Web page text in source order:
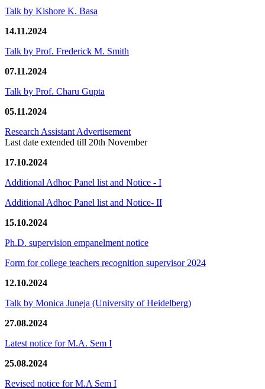
Talk by Kishore K. Basa
14.11.2024
Talk by Prof. Frederick M. Smith
07.11.2024
Talk by Prof. Charu Gupta
05.11.2024
Research Assistant Advertisement
Last date extended till 20th November
17.10.2024
Additional Adhoc Panel list and Notice - I
Additional Adhoc Panel list and Notice- II
15.10.2024
Ph.D. supervision empanelment notice
Form for college teachers recognition supervisor 2024
12.10.2024
Talk by Monica Juneja (University of Heidelberg)
27.08.2024
Latest notice for M.A. Sem I
25.08.2024
Revised notice for M.A Sem I